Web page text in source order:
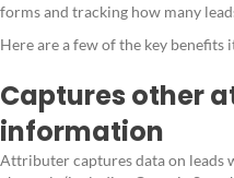
forms and tracking how many
Here are a few of the key benefits
Captures other
information
Attributer captures data on leads